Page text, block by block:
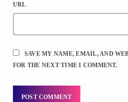
URL
SAVE MY NAME, EMAIL, AND
FOR THE NEXT TIME I COMMENT.